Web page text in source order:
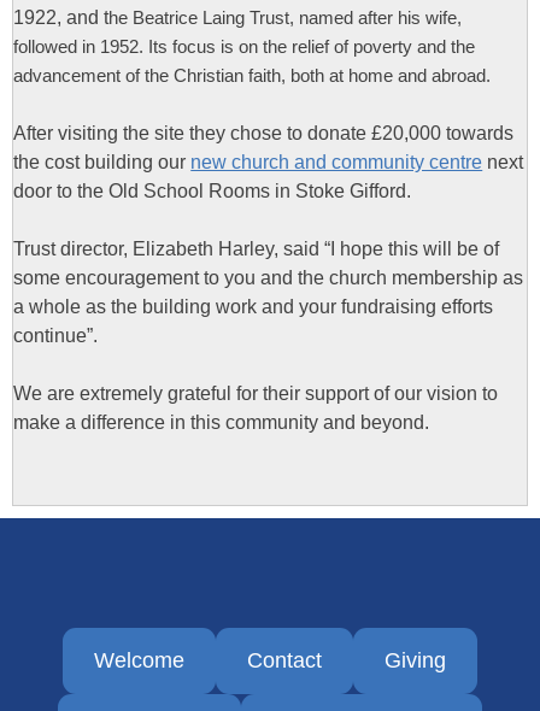
1922, and the Beatrice Laing Trust, named after his wife,
followed in 1952. Its focus is on the relief of poverty and the
advancement of the Christian faith, both at home and abroad.
After visiting the site they chose to donate £20,000 towards
the cost building our new church and community centre next
door to the Old School Rooms in Stoke Gifford.
Trust director, Elizabeth Harley, said “I hope this will be of
some encouragement to you and the church membership as
a whole as the building work and your fundraising efforts
continue”.
We are extremely grateful for their support of our vision to
make a difference in this community and beyond.
Welcome Contact Giving